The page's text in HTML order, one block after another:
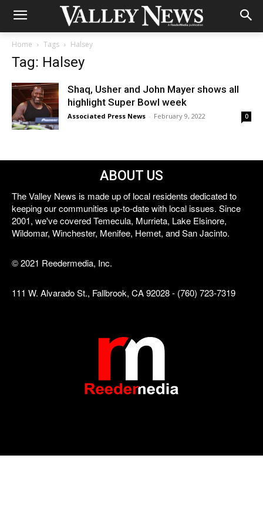
Home Tags Halsey
Tag: Halsey
Shaq, Usher and John Mayer shows all
highlight Super Bowl week
Associated Press News - February 9, 2022 0
ABOUT US
The Valley News is made up of local residents dedicated to
keeping our communities up-to-date with local issues. Since
2001, we've covered Temecula, Murrieta, Lake Elsinore,
Wildomar, Winchester, Menifee, Hemet, and San Jacinto.
© 2021 Reedermedia, Inc.
111 W. Alvarado St., Fallbrook, CA 92028 - (760) 723-7319